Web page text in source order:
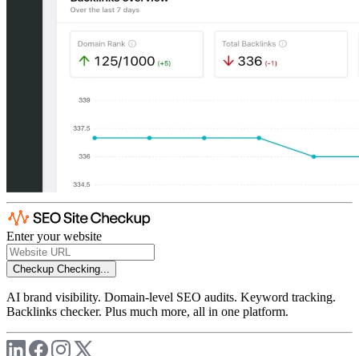
Enter your website
Checkup Checking...
AI brand visibility. Domain-level SEO audits. Keyword tracking.
Backlinks checker. Plus much more, all in one platform.